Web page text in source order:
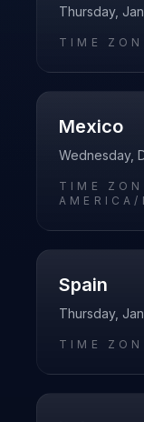
Thursday,
TIME
Mexico
Wednesday,
TIME
Spain
Thursday,
TIME